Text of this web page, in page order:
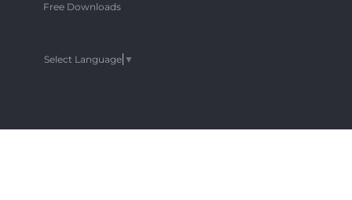
Free Downloads
Select Language ▼